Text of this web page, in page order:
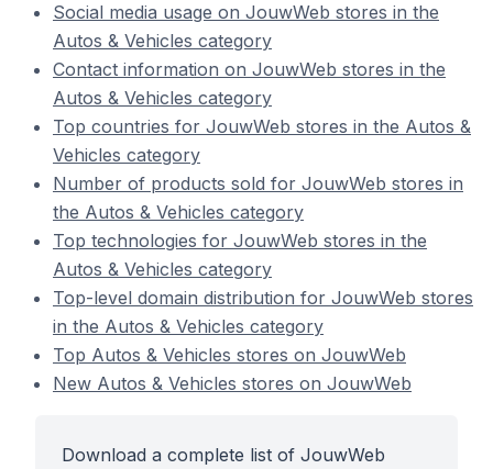
Social media usage on JouwWeb stores in the
Autos & Vehicles category
Contact information on JouwWeb stores in the
Autos & Vehicles category
Top countries for JouwWeb stores in the Autos &
Vehicles category
Number of products sold for JouwWeb stores in
the Autos & Vehicles category
Top technologies for JouwWeb stores in the
Autos & Vehicles category
Top-level domain distribution for JouwWeb stores
in the Autos & Vehicles category
Top Autos & Vehicles stores on JouwWeb
New Autos & Vehicles stores on JouwWeb
Download a complete list of JouwWeb